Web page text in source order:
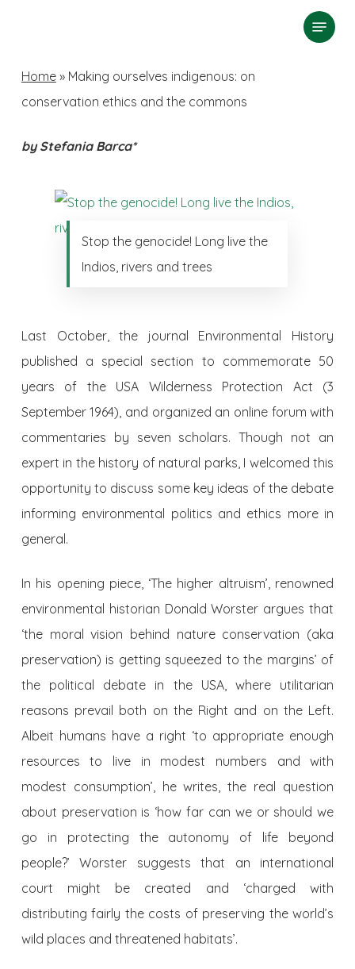
search
Menu
Home» Making ourselves indigenous: on
conservation ethics and the commons
by Stefania Barca*
Stop the genocide! Long live the
Indios, rivers and trees
Last October, the journal Environmental History
published a special section to commemorate 50
years of the USA Wilderness Protection Act (3
September 1964), and organized an online forum with
commentaries by seven scholars. Though not an
expert in the history of natural parks, I welcomed this
opportunity to discuss some key ideas of the debate
informing environmental politics and ethics more in
general.
In his opening piece, ‘The higher altruism’, renowned
environmental historian Donald Worster argues that
‘the moral vision behind nature conservation (aka
preservation) is getting squeezed to the margins’ of
the political debate in the USA, where utilitarian
reasons prevail both on the Right and on the Left.
Albeit humans have a right ‘to appropriate enough
resources to live in modest numbers and with
modest consumption’, he writes, the real question
about preservation is ‘how far can we or should we
go in protecting the autonomy of life beyond
people?’ Worster suggests that an international
court might be created and ‘charged with
distributing fairly the costs of preserving the world’s
wild places and threatened habitats’.